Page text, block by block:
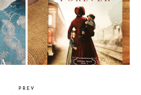
Frantz
Review: Together Forever by
Jody Hedlund
PREV